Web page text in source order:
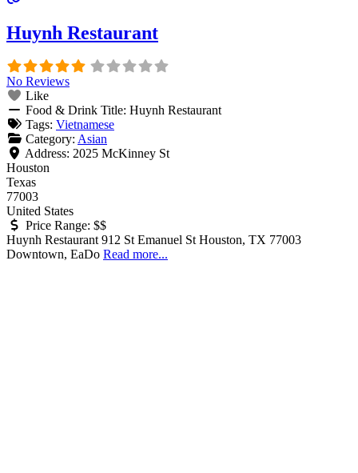
Huynh Restaurant
No Reviews
Like
Food & Drink Title: Huynh Restaurant
Tags: Vietnamese
Category: Asian
Address: 2025 McKinney St
Houston
Texas
77003
United States
Price Range: $$
Huynh Restaurant 912 St Emanuel St Houston, TX 77003
Downtown, EaDo Read more...